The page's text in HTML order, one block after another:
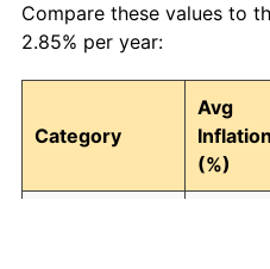
Compare these values to
2.85% per year:
Category
Avg
Inflation
(%)